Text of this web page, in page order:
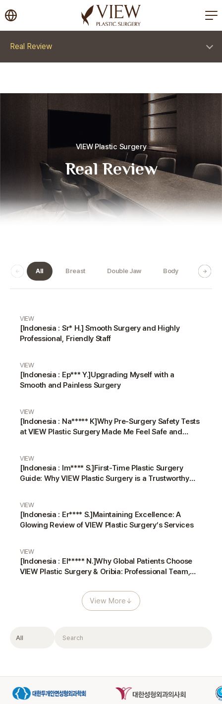
korea plastic surgery
Real Review
VIEW Plastic Surgery
Real Review
All Breast Double Jaw Body
VIEW
[Indonesia : Sr* H.] Smooth Surgery and Highly
Professional, Friendly Staff
VIEW
[Indonesia : Ep*** Y.]Upgrading Myself with a
Smooth and Painless Surgery
VIEW
[Indonesia : Na***** K]Why Pre-Surgery Safety Tests
at VIEW Plastic Surgery Made Me Feel Safe and
VIEW
[Indonesia : Im**** S.]First-Time Plastic Surgery
Guide: Why VIEW Plastic Surgery is a Trustworthy
VIEW
[Indonesia : Er**** S.]Maintaining Excellence: A
Glowing Review of VIEW Plastic Surgery’s Services
VIEW
[Indonesia : El***** N.]Why Global Patients Choose
VIEW Plastic Surgery & Oribia: Professional Team,
View More↓
Filter Search